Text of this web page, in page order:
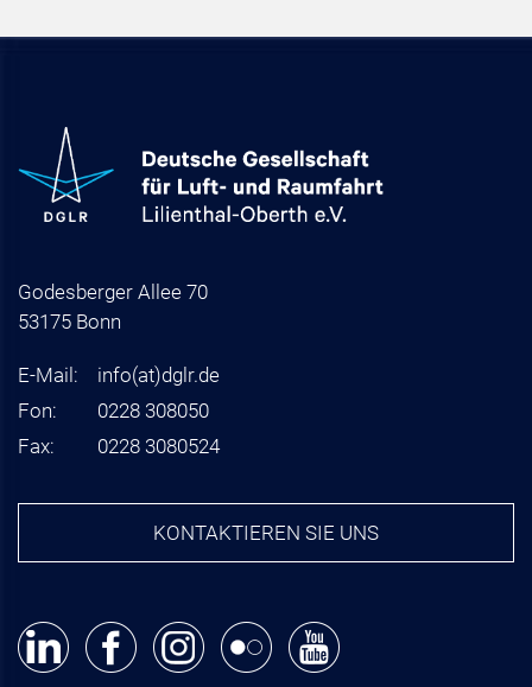
Godesberger Allee 70
53175 Bonn
E-Mail: info(at)dglr.de
Fon:
0228 308050
Fax:
0228 3080524
KONTAKTIEREN SIE UNS